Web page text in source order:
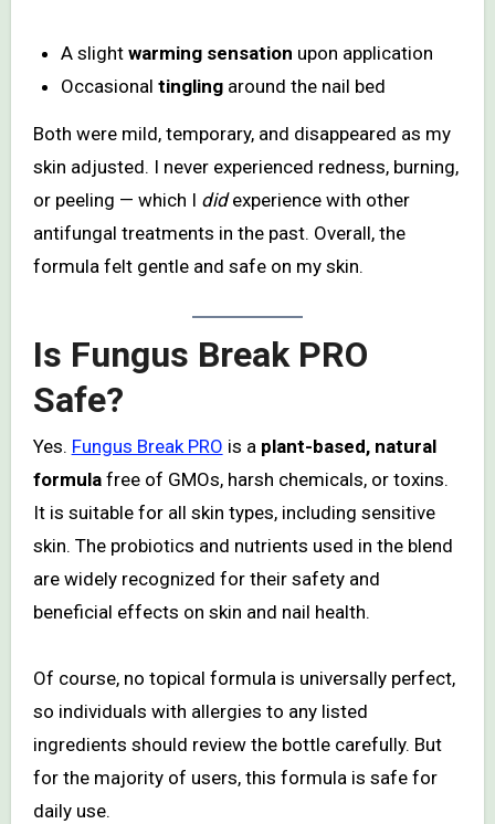
A slightwarming sensation upon application
Occasionaltingling around the nail bed
Both were mild, temporary, and disappeared as my
skin adjusted. I never experienced redness, burning,
or peeling — which I didexperience with other
antifungal treatments in the past. Overall, the
formula felt gentle and safe on my skin.
Is Fungus Break PRO
Safe?
Yes. Fungus Break PRO is a plant-based, natural
formulafree of GMOs, harsh chemicals, or toxins.
It is suitable for all skin types, including sensitive
skin. The probiotics and nutrients used in the blend
are widely recognized for their safety and
beneficial effects on skin and nail health.
Of course, no topical formula is universally perfect,
so individuals with allergies to any listed
ingredients should review the bottle carefully. But
for the majority of users, this formula is safe for
daily use.